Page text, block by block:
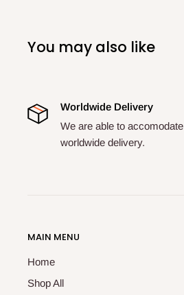
You may also like
Worldwide Delivery
We are able to accomodate
worldwide delivery.
MAIN MENU
Home
Shop All